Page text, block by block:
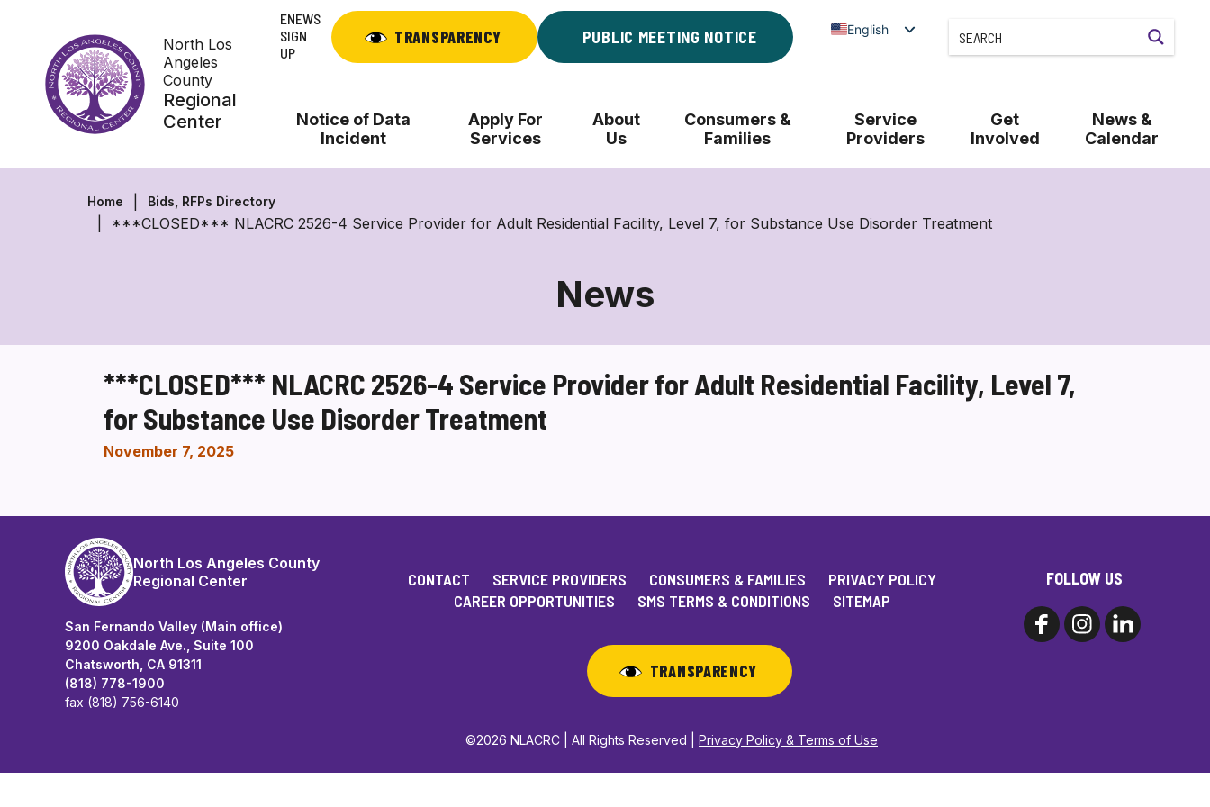
content
North Los
Angeles
County
Regional
Center
ENEWS
SIGN
UP
TRANSPARENCY PUBLIC MEETING NOTICE English
Notice of Data
Incident
Apply For
Services
About
Us
Consumers &
Families
Service
Providers
Get
Involved
News &
Calendar
Home Bids, RFPs Directory
***CLOSED*** NLACRC 2526-4 Service Provider for Adult Residential Facility, Level 7, for Substance Use Disorder Treatment
News
***CLOSED*** NLACRC 2526-4 Service Provider for Adult Residential Facility, Level 7,
for Substance Use Disorder Treatment
November 7, 2025
North Los Angeles County
Regional Center
San Fernando Valley (Main office)
9200 Oakdale Ave., Suite 100
Chatsworth, CA 91311
(818) 778-1900
fax (818) 756-6140
CONTACT SERVICE PROVIDERS CONSUMERS & FAMILIES
PRIVACY POLICY
CAREER OPPORTUNITIES
SMS TERMS & CONDITIONS SITEMAP
TRANSPARENCY
©2026 NLACRC | All Rights Reserved | Privacy Policy & Terms of Use
FOLLOW US